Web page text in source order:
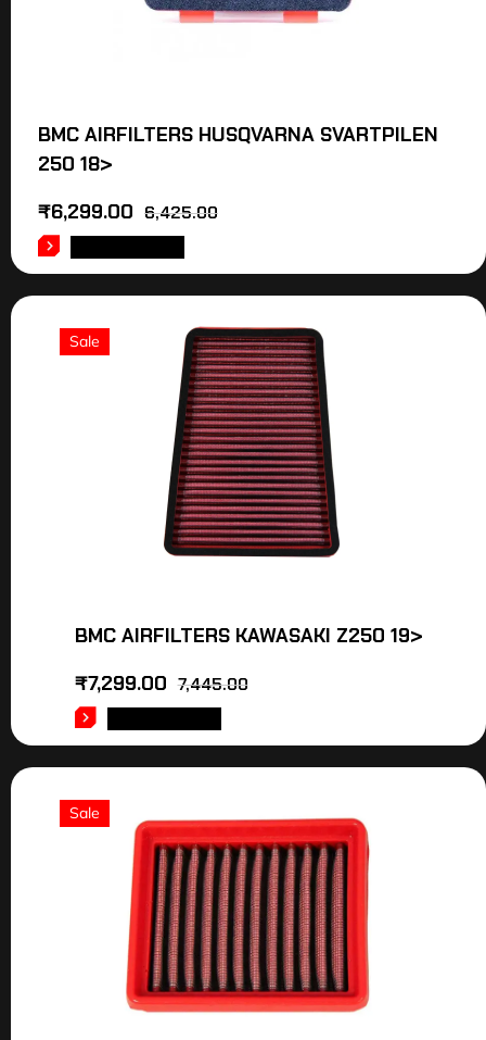
BMC AIRFILTERS HUSQVARNA SVARTPILEN
250 18>
6,425.00
₹6,299.00
Sale
BMC AIRFILTERS KAWASAKI Z250 19>
7,445.00
₹7,299.00
Sale